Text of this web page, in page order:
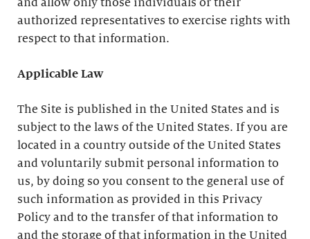
and allow only those individuals or their
authorized representatives to exercise rights with
respect to that information.
Applicable Law
The Site is published in the United States and is
subject to the laws of the United States. If you are
located in a country outside of the United States
and voluntarily submit personal information to
us, by doing so you consent to the general use of
such information as provided in this Privacy
Policy and to the transfer of that information to
and the storage of that information in the United